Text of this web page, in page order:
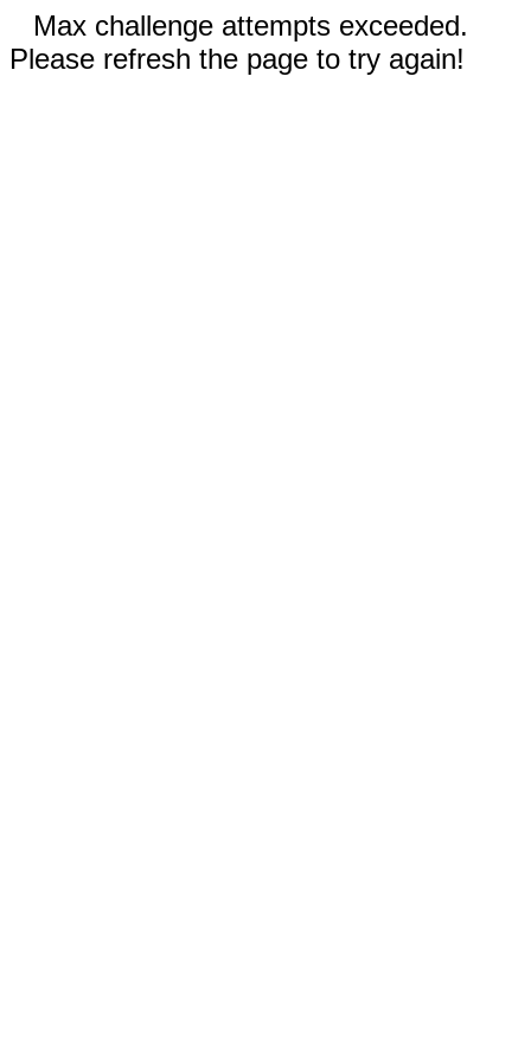
Max challenge attempts exceeded.
Please refresh the page to try again!